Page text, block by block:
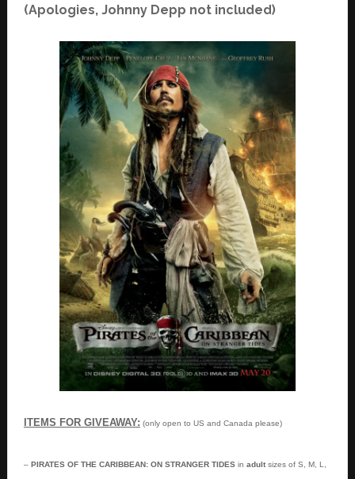
(Apologies, Johnny Depp not included)
ITEMS FOR GIVEAWAY: (only open to US and Canada please)
– PIRATES OF THE CARIBBEAN: ON STRANGER TIDESin adult sizes of S, M, L,